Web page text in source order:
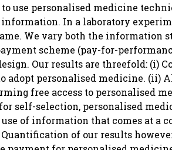
use personalised medicine
In a laboratory
We vary both the information
scheme (pay-for-
Our results are threefold: (i)
personalised medicine. (ii)
free access to personalised
self-selection, personalised
of information that comes at a
of our results